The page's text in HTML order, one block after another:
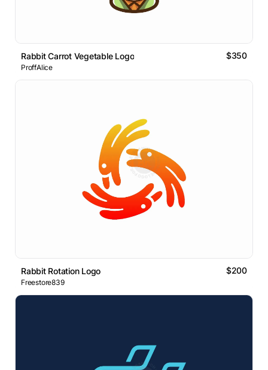
Rabbit Carrot Vegetable Logo $350
ProffAlice
Rabbit Rotation Logo $200
Freestore839